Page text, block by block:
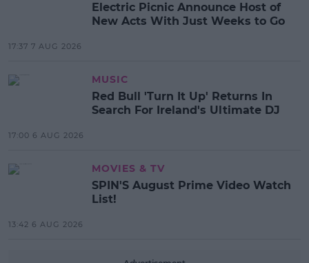
Electric Picnic Announce Host of
New Acts With Just Weeks to Go
17:37 7 AUG 2026
MUSIC
Red Bull 'Turn It Up' Returns In
Search For Ireland's Ultimate DJ
17:00 6 AUG 2026
MOVIES & TV
SPIN'S August Prime Video Watch
List!
13:42 6 AUG 2026